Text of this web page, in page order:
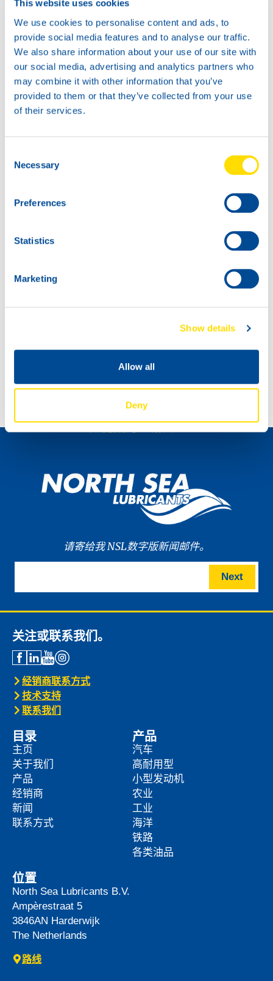
This website uses cookies
We use cookies to personalise content and ads, to
provide social media features and to analyse our traffic.
We also share information about your use of our site with
our social media, advertising and analytics partners who
may combine it with other information that you’ve
provided to them or that they’ve collected from your use
of their services.
Selection
Necessary
Preferences
Statistics
Marketing
Show details
Allow all
Deny
This creates the perfect conditions for the ValkRally team
for a beautiful end result during the Dakar Rally in Saudi
Arabia!
DAKAR RALLY 2022
如何成为经销商 »
请寄给我 NSL数字版新闻邮件。
Next
关注或联系我们。
经销商联系方式
技术支持
联系我们
目录
主页
关于我们
产品
经销商
新闻
联系方式
产品
汽车
高耐用型
小型发动机
农业
工业
海洋
铁路
各类油品
位置
North Sea Lubricants B.V.
Ampèrestraat 5
3846AN Harderwijk
The Netherlands
路线